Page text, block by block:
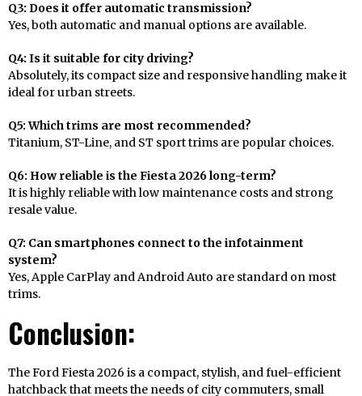
Q3: Does it offer automatic transmission?
Yes, both automatic and manual options are available.
Q4: Is it suitable for city driving?
Absolutely, its compact size and responsive handling make it
ideal for urban streets.
Q5: Which trims are most recommended?
Titanium, ST-Line, and ST sport trims are popular choices.
Q6: How reliable is the Fiesta 2026 long-term?
It is highly reliable with low maintenance costs and strong
resale value.
Q7: Can smartphones connect to the infotainment
system?
Yes, Apple CarPlay and Android Auto are standard on most
trims.
Conclusion:
The Ford Fiesta 2026 is a compact, stylish, and fuel-efficient
hatchback that meets the needs of city commuters, small